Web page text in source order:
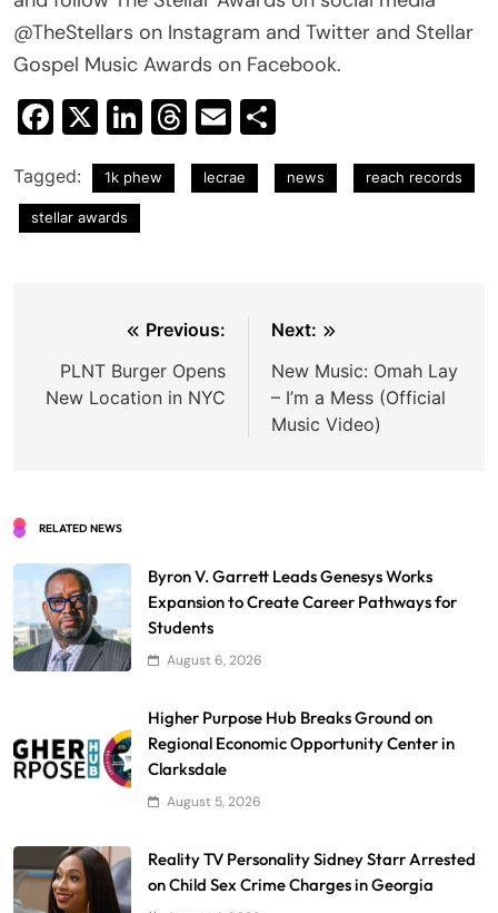
@TheStellars on Instagram and Twitter and Stellar
Gospel Music Awards on Facebook.
Facebook
X LinkedIn
Threads
Email
Tagged: 1k phew lecrae news reach records
stellar awards
navigation
Previous:
PLNT Burger Opens
New Location in NYC
Next:
New Music: Omah Lay
– I’m a Mess (Official
Music Video)
RELATED NEWS
Byron V. Garrett Leads Genesys Works
Expansion to Create Career Pathways for
Students
August 6, 2026
Higher Purpose Hub Breaks Ground on
Regional Economic Opportunity Center in
Clarksdale
August 5, 2026
Reality TV Personality Sidney Starr Arrested
on Child Sex Crime Charges in Georgia